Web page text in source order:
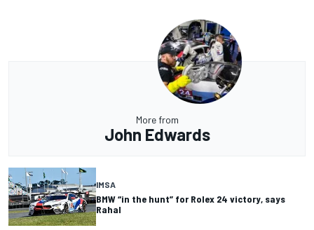
More from
John Edwards
IMSA
BMW “in the hunt” for Rolex 24 victory, says
Rahal